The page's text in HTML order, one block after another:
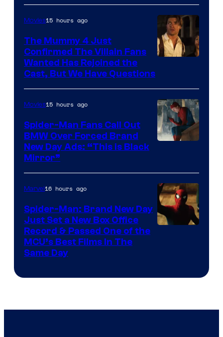
of
Universal
Pictures
Movies15 hours ago
The Mummy 4 Just
Confirmed The Villain Fans
Wanted Has Rejoined the
Cast, But We Have Questions
Movies15 hours ago
Spider-Man Fans Call Out
BMW Over Forced Brand
New Day Ads: “This is Black
Mirror”
Marvel16 hours ago
Spider-Man: Brand New Day
Just Set a New Box Office
Record & Passed One of the
MCU’s Best Films In The
Same Day